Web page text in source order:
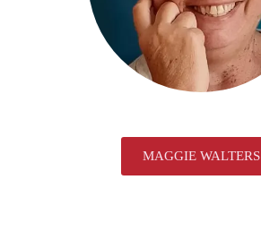
MAGGIE WALTERS